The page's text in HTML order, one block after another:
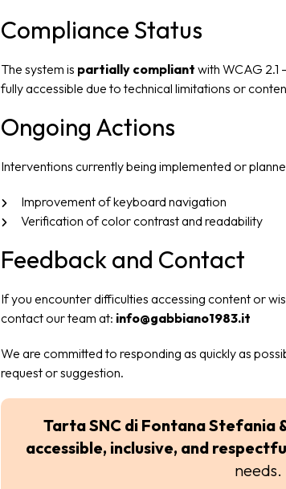
Compliance Status
The system is partially compliant with WCAG 2.1
fully accessible due to technical limitations or
Ongoing Actions
Interventions currently being implemented or
Improvement of keyboard navigation
Verification of color contrast and readability
Feedback and Contact
If you encounter difficulties accessing content or
contact our team at: info@gabbiano1983.it
We are committed to responding as quickly as
request or suggestion.
Tarta SNC di Fontana Stefania
accessible, inclusive, and
needs.